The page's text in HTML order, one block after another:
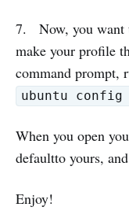
7. Now, you want
make your profile
command prompt,
ubuntu
When you open
defaultto yours,
Enjoy!